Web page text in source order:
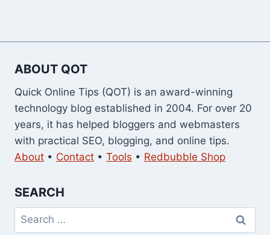
ABOUT QOT
Quick Online Tips (QOT) is an award-winning
technology blog established in 2004. For over 20
years, it has helped bloggers and webmasters
with practical SEO, blogging, and online tips.
About • Contact • Tools • Redbubble Shop
SEARCH
Search
for: